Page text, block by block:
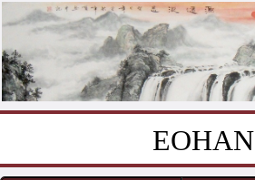
EOHAN